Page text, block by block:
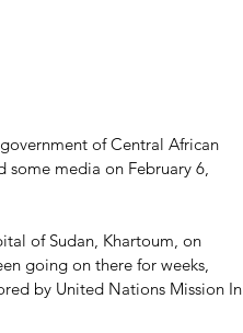
of Central African
some media on February 6,
of Sudan, Khartoum, on
going on there for weeks,
by United Nations Mission In